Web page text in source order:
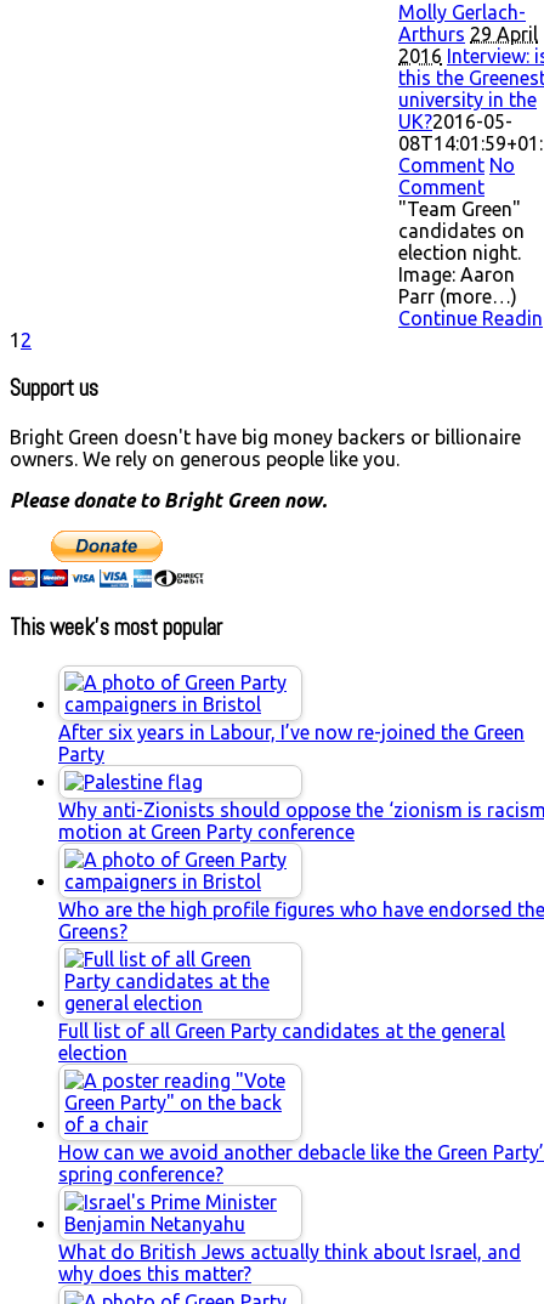
Molly Gerlach-
Arthurs 29 April
2016 Interview:
this the
university in the
UK?2016-05-
Comment No
Comment
"Team Green"
candidates on
election night.
Image: Aaron
Parr (more…)
Continue
1 2
Support us
Bright Green doesn't have big money backers or billionaire
owners. We rely on generous people like you.
Please donate to Bright Green now.
This week’s most popular
After six years in Labour, I’ve now re-joined the Green
Party
Why anti-Zionists should oppose the ‘zionism is
motion at Green Party conference
Who are the high profile figures who have endorsed the
Greens?
Full list of all Green Party candidates at the general
election
How can we avoid another debacle like the Green
spring conference?
What do British Jews actually think about Israel, and
why does this matter?